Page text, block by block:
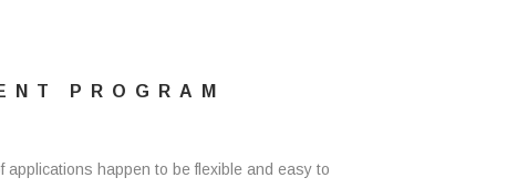
PROGRAM
happen to be flexible and easy to